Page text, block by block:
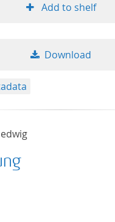
Add to shelf
Download